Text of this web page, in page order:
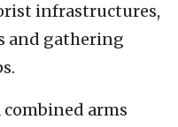
infrastructures,
and gathering
combined arms